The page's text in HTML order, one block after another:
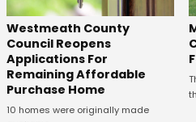
Westmeath County
Council Reopens
Applications For
Remaining Affordable
Purchase Home
10 homes were originally made